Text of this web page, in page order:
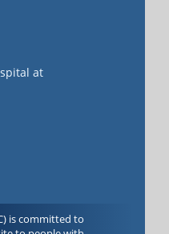
at
is committed to